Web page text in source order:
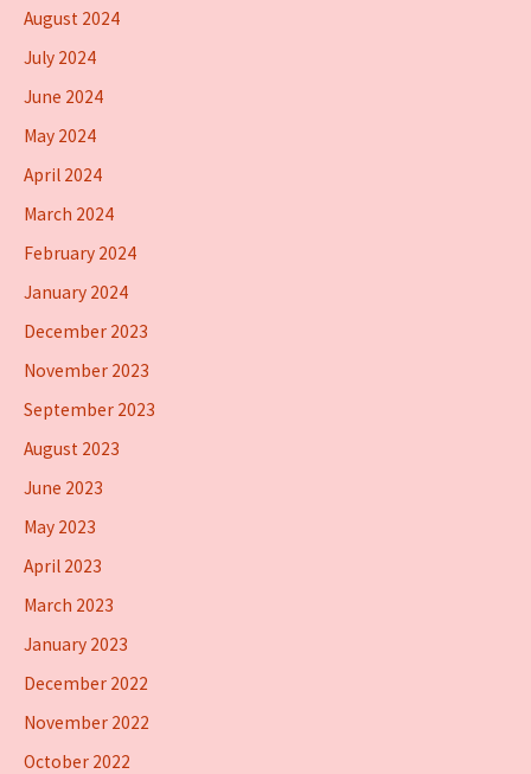
August 2024
July 2024
June 2024
May 2024
April 2024
March 2024
February 2024
January 2024
December 2023
November 2023
September 2023
August 2023
June 2023
May 2023
April 2023
March 2023
January 2023
December 2022
November 2022
October 2022